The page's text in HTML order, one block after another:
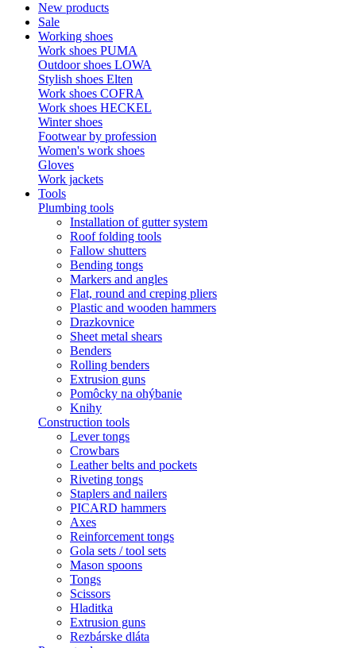
New products
Sale
Working shoes
Work shoes PUMA
Outdoor shoes LOWA
Stylish shoes Elten
Work shoes COFRA
Work shoes HECKEL
Winter shoes
Footwear by profession
Women's work shoes
Gloves
Work jackets
Tools
Plumbing tools
Installation of gutter system
Roof folding tools
Fallow shutters
Bending tongs
Markers and angles
Flat, round and creping pliers
Plastic and wooden hammers
Drazkovnice
Sheet metal shears
Benders
Rolling benders
Extrusion guns
Pomôcky na ohýbanie
Knihy
Construction tools
Lever tongs
Crowbars
Leather belts and pockets
Riveting tongs
Staplers and nailers
PICARD hammers
Axes
Reinforcement tongs
Gola sets / tool sets
Mason spoons
Tongs
Scissors
Hladitka
Extrusion guns
Rezbárske dláta